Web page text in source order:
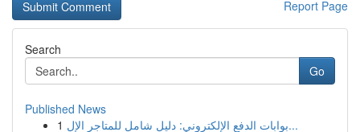
Report Page
Search
Go
Published News
1
بوابات الدفع الإلكتروني: دليل شامل للمتاجر الإل...